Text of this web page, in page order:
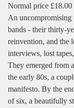
Normal price
An uncompromising
bands - their thirty-
reinvention, and the
interviews, lost
They emerged from
the early 80s, a
manifesto. By the
of six, a beautifully